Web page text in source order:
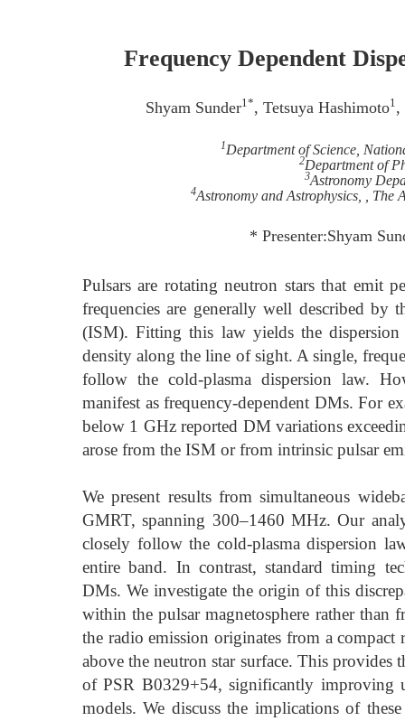
Frequency Dependent
Shyam Sunder1*, Tetsuya Hashimoto1,
1Department of Science,
2Department of
3Astronomy
4Astronomy and Astrophysics, ,
* Presenter:Shyam
Pulsars are rotating neutron stars that emit
frequencies are generally well described by
(ISM). Fitting this law yields the dispersion
density along the line of sight. A single,
follow the cold-plasma dispersion law.
manifest as frequency-dependent DMs. For
below 1 GHz reported DM variations
arose from the ISM or from intrinsic pulsar
We present results from simultaneous
GMRT, spanning 300–1460 MHz. Our
closely follow the cold-plasma dispersion
entire band. In contrast, standard timing
DMs. We investigate the origin of this
within the pulsar magnetosphere rather
the radio emission originates from a
above the neutron star surface. This provides
of PSR B0329+54, significantly improving
models. We discuss the implications of